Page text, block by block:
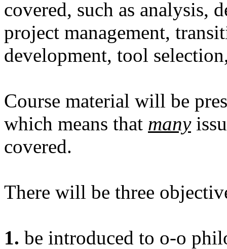
covered, such as analysis,
project management,
development, tool
Course material will be
which means that many
covered.
There will be three
1. be introduced to o-o